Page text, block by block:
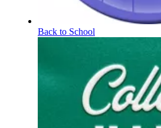
Back to School